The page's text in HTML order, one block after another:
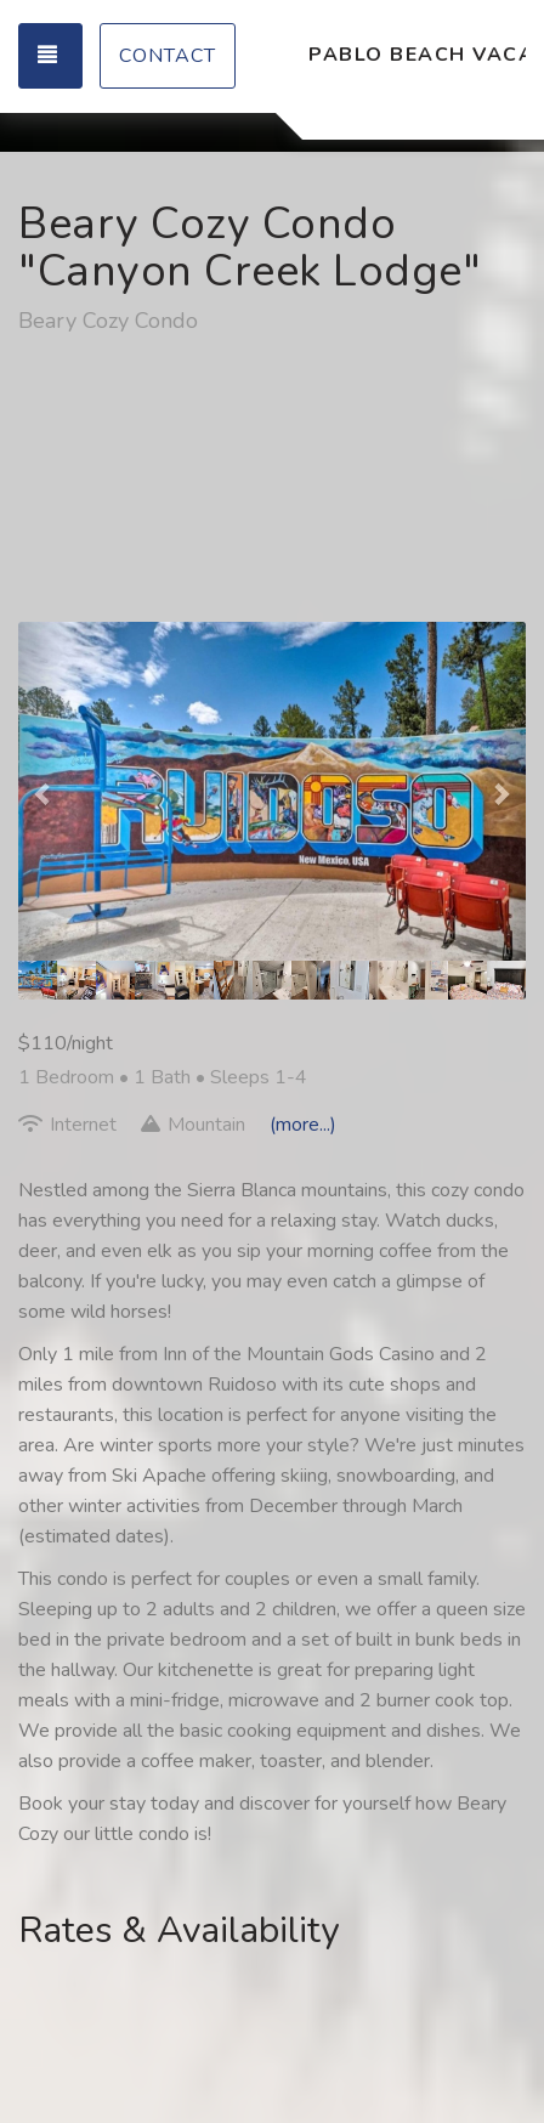
TOGGLE NAVIGATION
CONTACT PABLO BEACH
Beary Cozy Condo
"Canyon Creek Lodge"
Beary Cozy Condo
Previous
$110/night
1 Bedroom • 1 Bath • Sleeps 1-4
Internet
Mountain (more...)
Nestled among the Sierra Blanca mountains, this cozy condo
has everything you need for a relaxing stay. Watch ducks,
deer, and even elk as you sip your morning coffee from the
balcony. If you're lucky, you may even catch a glimpse of
some wild horses!
Only 1 mile from Inn of the Mountain Gods Casino and 2
miles from downtown Ruidoso with its cute shops and
restaurants, this location is perfect for anyone visiting the
area. Are winter sports more your style? We're just minutes
away from Ski Apache offering skiing, snowboarding, and
other winter activities from December through March
(estimated dates).
This condo is perfect for couples or even a small family.
Sleeping up to 2 adults and 2 children, we offer a queen size
bed in the private bedroom and a set of built in bunk beds in
the hallway. Our kitchenette is great for preparing light
meals with a mini-fridge, microwave and 2 burner cook top.
We provide all the basic cooking equipment and dishes. We
also provide a coffee maker, toaster, and blender.
Book your stay today and discover for yourself how Beary
Cozy our little condo is!
Rates & Availability